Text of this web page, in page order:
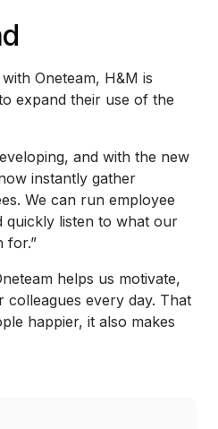
Oneteam, H&M is
expand their use of the
and with the new
instantly gather
We can run employee
quickly listen to what our
for.”
helps us motivate,
colleagues every day. That
happier, it also makes